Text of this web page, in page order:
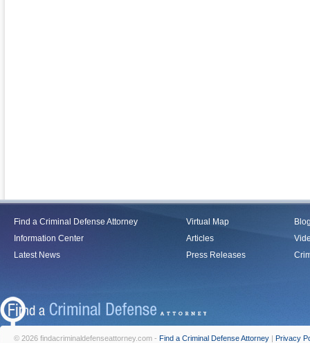
Find a Criminal Defense Attorney
Information Center
Latest News
Virtual Map
Articles
Press Releases
© 2026 findacriminaldefenseattorney.com - Find a Criminal Defense Attorney | Privacy